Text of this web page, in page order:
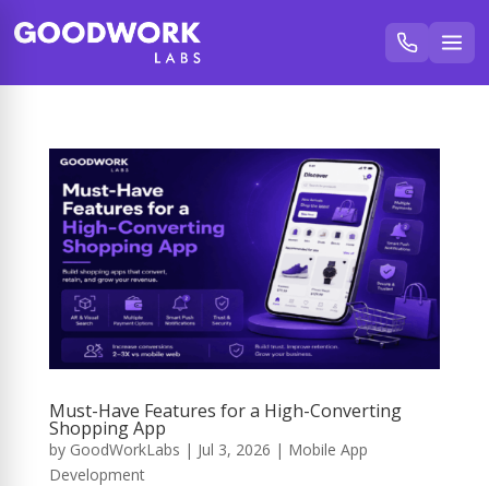
Must-Have Features for a High-Converting
Shopping App
by GoodWorkLabs | Jul 3, 2026 | Mobile App
Development